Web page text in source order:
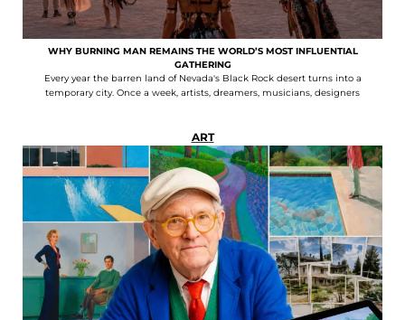
WHY BURNING MAN REMAINS THE WORLD’S MOST INFLUENTIAL
GATHERING
Every year the barren land of Nevada's Black Rock desert turns into a
temporary city. Once a week, artists, dreamers, musicians, designers
ART